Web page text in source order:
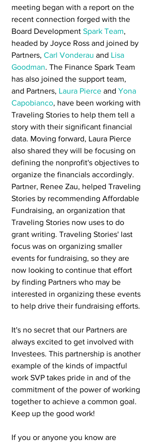
meeting began with a report on the
recent connection forged with the
Board Development Spark Team,
headed by Joyce Ross and joined by
Partners, Carl Vonderau and Lisa
Goodman. The Finance Spark Team
has also joined the support team,
and Partners, Laura Pierce and Yona
Capobianco, have been working with
Traveling Stories to help them tell a
story with their significant financial
data. Moving forward, Laura Pierce
also shared they will be focusing on
defining the nonprofit's objectives to
organize the financials accordingly.
Partner, Renee Zau, helped Traveling
Stories by recommending Affordable
Fundraising, an organization that
Traveling Stories now uses to do
grant writing. Traveling Stories' last
focus was on organizing smaller
events for fundraising, so they are
now looking to continue that effort
by finding Partners who may be
interested in organizing these events
to help drive their fundraising efforts.
It's no secret that our Partners are
always excited to get involved with
Investees. This partnership is another
example of the kinds of impactful
work SVP takes pride in and of the
commitment of the power of working
together to achieve a common goal.
Keep up the good work!
If you or anyone you know are